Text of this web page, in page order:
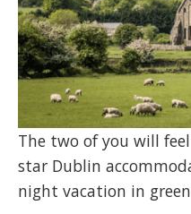
​The two of you will
star Dublin
night vacation in